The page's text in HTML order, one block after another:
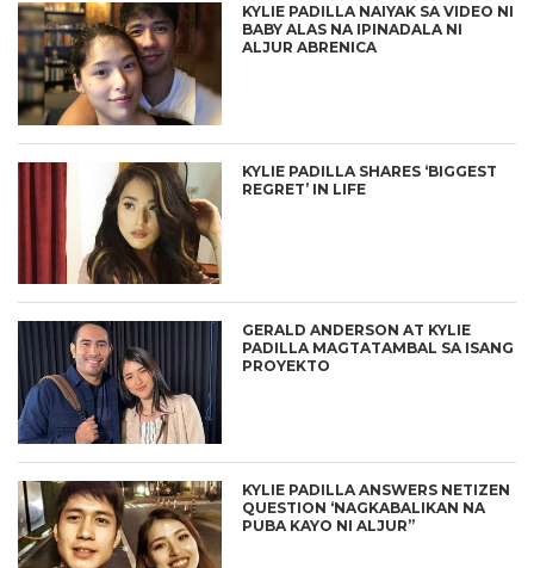
KYLIE PADILLA NAIYAK SA VIDEO NI
BABY ALAS NA IPINADALA NI
ALJUR ABRENICA
KYLIE PADILLA SHARES ‘BIGGEST
REGRET’ IN LIFE
GERALD ANDERSON AT KYLIE
PADILLA MAGTATAMBAL SA ISANG
PROYEKTO
KYLIE PADILLA ANSWERS NETIZEN
QUESTION ‘NAGKABALIKAN NA
PUBA KAYO NI ALJUR”